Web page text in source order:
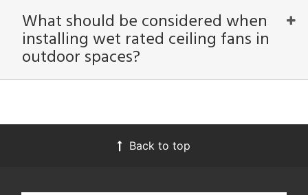
What should be considered when
installing wet rated ceiling fans in
outdoor spaces?
Back to top